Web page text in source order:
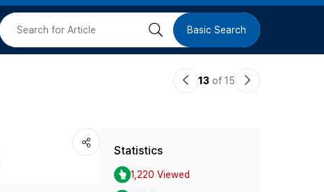
버
검 Basic Search
이13 of 15
다
Statistics
1,220 Viewed